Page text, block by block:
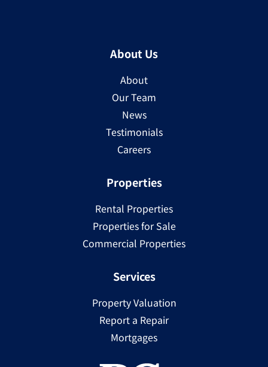
About Us
About
Our Team
News
Testimonials
Careers
Properties
Rental Properties
Properties for Sale
Commercial Properties
Services
Property Valuation
Report a Repair
Mortgages